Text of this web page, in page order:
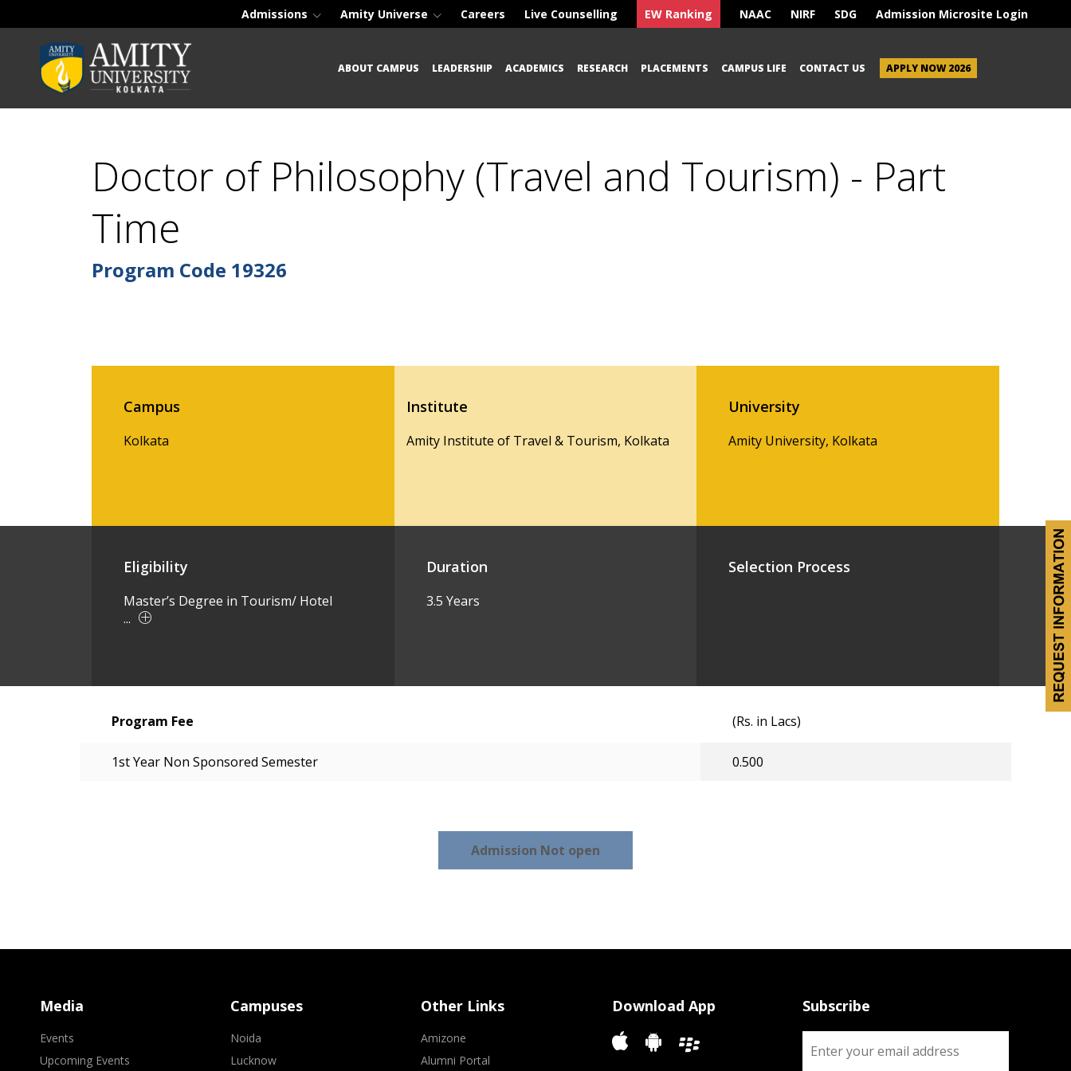
Admissions Amity Universe Careers Live Counselling EW Ranking NAAC NIRF SDG Admission Microsite Login
ABOUT CAMPUS LEADERSHIP ACADEMICS RESEARCH PLACEMENTS CAMPUS LIFE CONTACT US APPLY NOW 2026
Doctor of Philosophy (Travel and Tourism) - Part
Time
Program Code 19326
Campus
Kolkata
Institute
Amity Institute of Travel & Tourism, Kolkata
University
Amity University, Kolkata
Eligibility
Master’s Degree in Tourism/ Hotel
...
Duration
3.5 Years
Selection Process
Program Fee (Rs. in Lacs)
1st Year Non Sponsored Semester 0.500
Admission Not open
Media
Events
Upcoming Events
Campuses
Noida
Lucknow
Other Links
Amizone
Alumni Portal
Download App Subscribe